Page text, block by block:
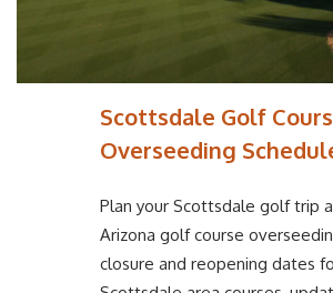
Scottsdale Golf
Overseeding
Plan your Scottsdale golf trip
Arizona golf course
closure and reopening dates